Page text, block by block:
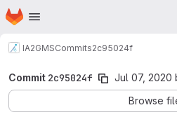
Skip to main content
Homepage
IA2GMSCommits2c95024f
Commit 2c95024f Jul 07, 2020
Browse